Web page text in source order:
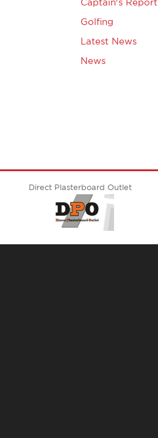
Captain's Report
Golfing
Latest News
News
Direct Plasterboard Outlet